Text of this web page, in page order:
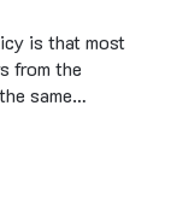
is that most
from the
same…